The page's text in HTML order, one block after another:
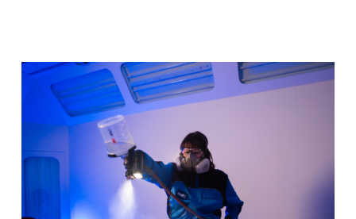
Auto Collision & Management
You could breathe new life into damaged automobiles.
Utilize your eye for detail to start a new career.
Program Details